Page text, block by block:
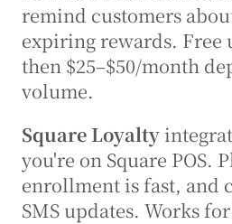
remind customers
expiring rewards. Free
then $25–$50/month
volume.
Square Loyalty
you're on Square POS.
enrollment is fast, and
SMS updates. Works